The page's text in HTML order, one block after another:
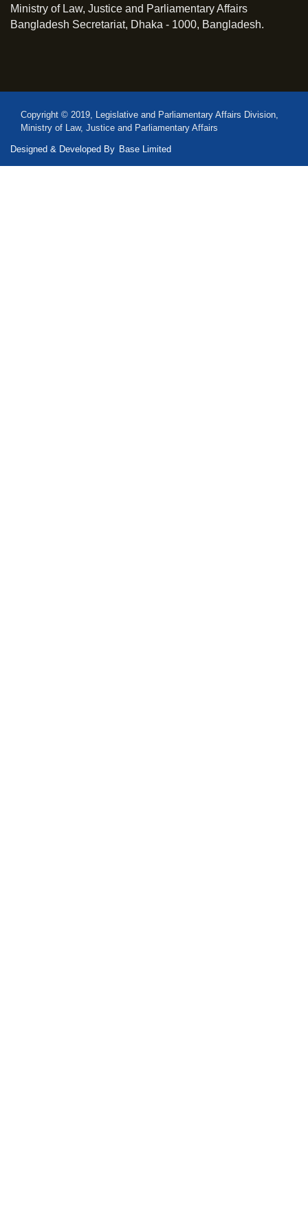
Ministry of Law, Justice and Parliamentary Affairs
Bangladesh Secretariat, Dhaka - 1000, Bangladesh.
Copyright © 2019, Legislative and Parliamentary Affairs Division,
Ministry of Law, Justice and Parliamentary Affairs
Designed & Developed By Base Limited